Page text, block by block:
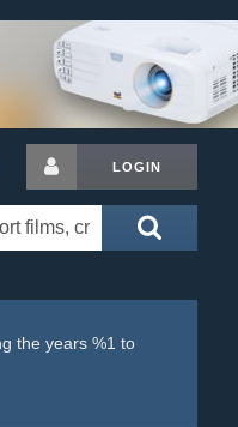
LOGIN
the years %1 to